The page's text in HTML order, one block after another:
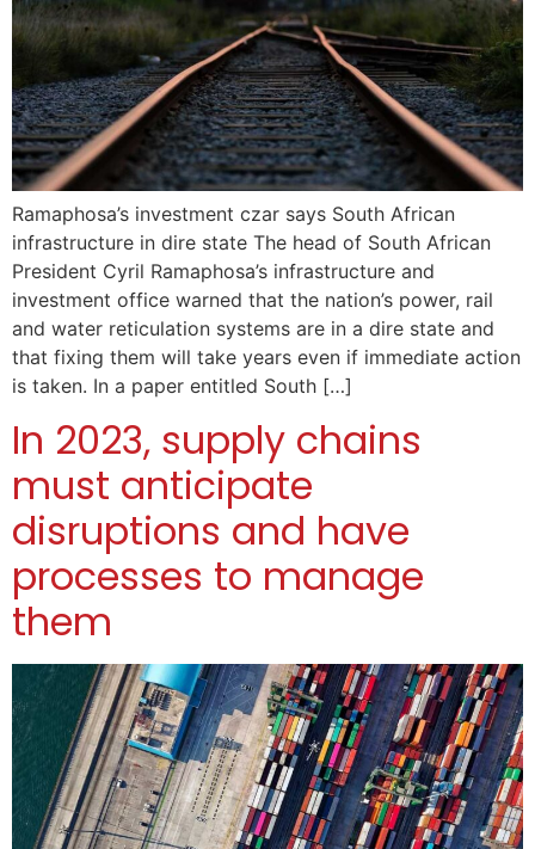
Ramaphosa’s investment czar says South African
infrastructure in dire state The head of South African
President Cyril Ramaphosa’s infrastructure and
investment office warned that the nation’s power, rail
and water reticulation systems are in a dire state and
that fixing them will take years even if immediate action
is taken. In a paper entitled South […]
In 2023, supply chains
must anticipate
disruptions and have
processes to manage
them